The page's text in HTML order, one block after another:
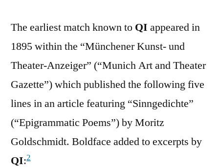
The earliest match known to QI appeared in
1895 within the “Münchener Kunst- und
Theater-Anzeiger” (“Munich Art and Theater
Gazette”) which published the following five
lines in an article featuring “Sinngedichte”
(“Epigrammatic Poems”) by Moritz
Goldschmidt. Boldface added to excerpts by
QI:2